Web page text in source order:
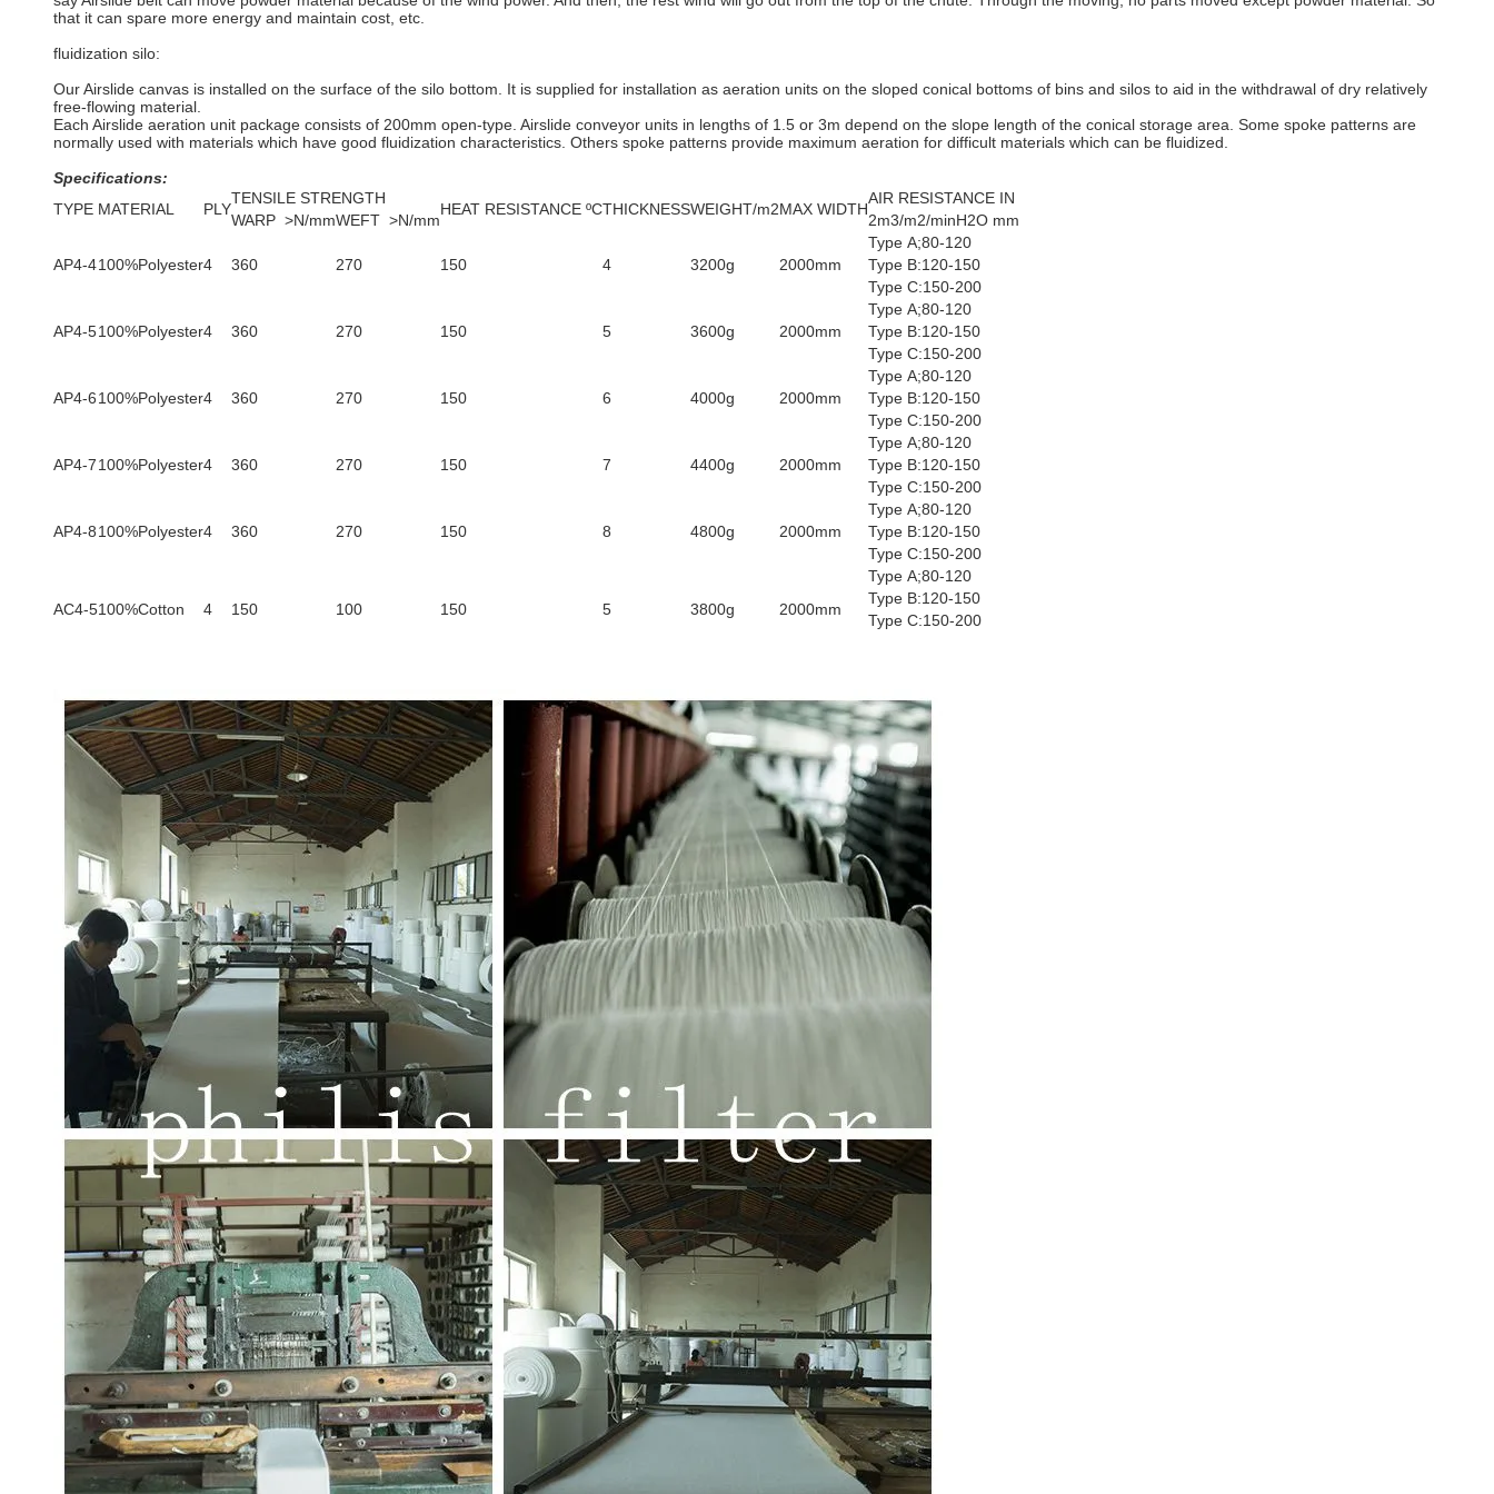
that it can spare more energy and maintain cost, etc.
fluidization silo:
Our Airslide canvas is installed on the surface of the silo bottom. It is supplied for installation as aeration units on the sloped conical bottoms of bins and silos to aid in the withdrawal of dry relatively
free-flowing material.
Each Airslide aeration unit package consists of 200mm open-type. Airslide conveyor units in lengths of 1.5 or 3m depend on the slope length of the conical storage area. Some spoke patterns are
normally used with materials which have good fluidization characteristics. Others spoke patterns provide maximum aeration for difficult materials which can be fluidized.
Specifications:
TYPE MATERIAL PLY
TENSILE STRENGTH
HEAT RESISTANCE ºCTHICKNESSWEIGHT/m2MAX WIDTH
AIR RESISTANCE IN
WARP >N/mmWEFT >N/mm 2m3/m2/minH2O mm
AP4-4100%Polyester4 360 270 150 4 3200g 2000mm
Type A;80-120
Type B:120-150
Type C:150-200
AP4-5100%Polyester4 360 270 150 5 3600g 2000mm
Type A;80-120
Type B:120-150
Type C:150-200
AP4-6100%Polyester4 360 270 150 6 4000g 2000mm
Type A;80-120
Type B:120-150
Type C:150-200
AP4-7100%Polyester4 360 270 150 7 4400g 2000mm
Type A;80-120
Type B:120-150
Type C:150-200
AP4-8100%Polyester4 360 270 150 8 4800g 2000mm
Type A;80-120
Type B:120-150
Type C:150-200
AC4-5100%Cotton 4 150 100 150 5 3800g 2000mm
Type A;80-120
Type B:120-150
Type C:150-200